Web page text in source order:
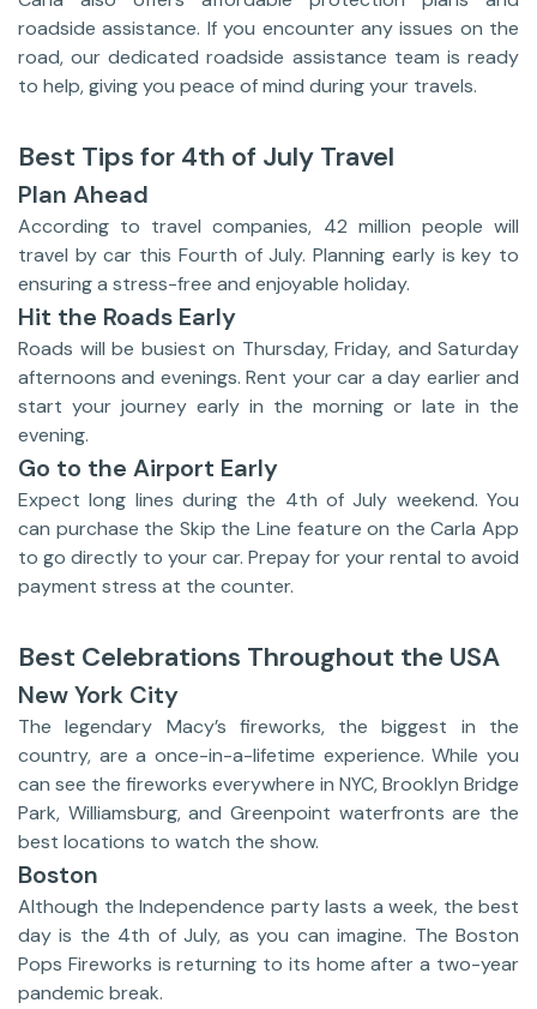
roadside assistance. If you encounter any issues on the
road, our dedicated roadside assistance team is ready
to help, giving you peace of mind during your travels.
Best Tips for 4th of July Travel
Plan Ahead
According to travel companies, 42 million people will
travel by car this Fourth of July. Planning early is key to
ensuring a stress-free and enjoyable holiday.
Hit the Roads Early
Roads will be busiest on Thursday, Friday, and Saturday
afternoons and evenings. Rent your car a day earlier and
start your journey early in the morning or late in the
evening.
Go to the Airport Early
Expect long lines during the 4th of July weekend. You
can purchase the Skip the Line feature on the Carla App
to go directly to your car. Prepay for your rental to avoid
payment stress at the counter.
Best Celebrations Throughout the USA
New York City
The legendary Macy’s fireworks, the biggest in the
country, are a once-in-a-lifetime experience. While you
can see the fireworks everywhere in NYC, Brooklyn Bridge
Park, Williamsburg, and Greenpoint waterfronts are the
best locations to watch the show.
Boston
Although the Independence party lasts a week, the best
day is the 4th of July, as you can imagine. The Boston
Pops Fireworks is returning to its home after a two-year
pandemic break.